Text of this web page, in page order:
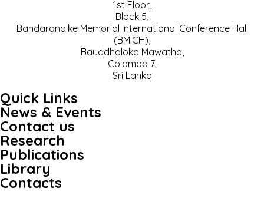
1st Floor,
Block 5,
Bandaranaike Memorial International Conference Hall
(BMICH),
Bauddhaloka Mawatha,
Colombo 7,
Sri Lanka
Quick Links
News & Events
Contact us
Research
Publications
Library
Contacts